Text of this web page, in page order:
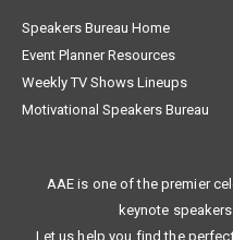
Speakers Bureau Home
Event Planner Resources
Weekly TV Shows Lineups
Motivational Speakers Bureau
AAE is one of the premier
keynote
Let us help you find the